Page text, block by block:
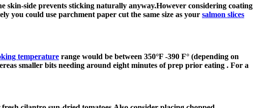
side prevents sticking naturally anyway.However considering coating
you could use parchment paper cut the same size as your salmon slices
temperature range would be between 350°F -390 F° (depending on
smaller bits needing around eight minutes of prep prior eating . For a